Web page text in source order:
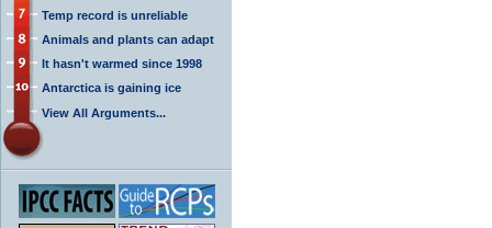
Temp record is unreliable
Animals and plants can adapt
It hasn't warmed since 1998
Antarctica is gaining ice
View All Arguments...